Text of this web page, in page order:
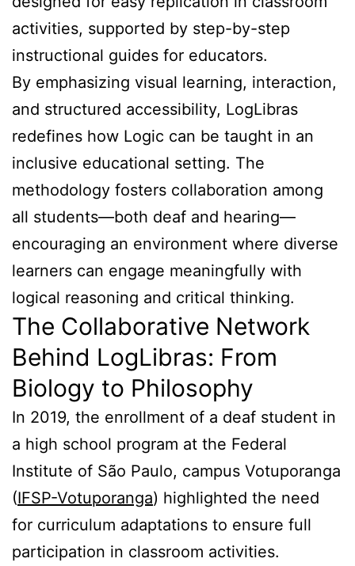
activities, supported by step-by-step
instructional guides for educators.
By emphasizing visual learning, interaction,
and structured accessibility, LogLibras
redefines how Logic can be taught in an
inclusive educational setting. The
methodology fosters collaboration among
all students—both deaf and hearing—
encouraging an environment where diverse
learners can engage meaningfully with
logical reasoning and critical thinking.
The Collaborative Network
Behind LogLibras: From
Biology to Philosophy
In 2019, the enrollment of a deaf student in
a high school program at the Federal
Institute of São Paulo, campus Votuporanga
(IFSP-Votuporanga) highlighted the need
for curriculum adaptations to ensure full
participation in classroom activities.